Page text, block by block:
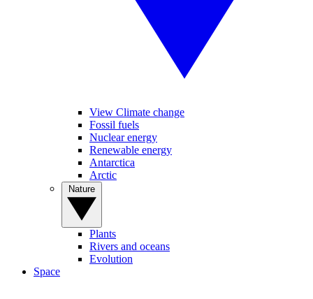
View Climate change
Fossil fuels
Nuclear energy
Renewable energy
Antarctica
Arctic
Plants
Rivers and oceans
Evolution
Space